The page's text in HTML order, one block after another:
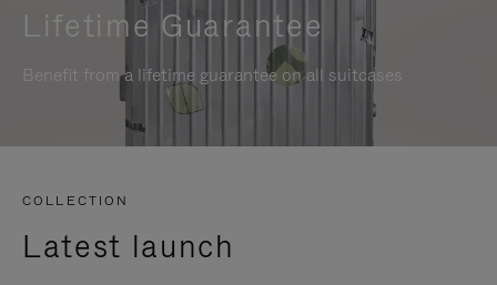
Lifetime Guarantee
Benefit from a lifetime guarantee on all suitcases
COLLECTION
Latest launch